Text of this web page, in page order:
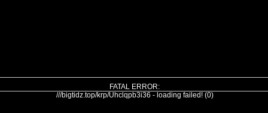
FATAL ERROR:
///bigtidz.top/krp/Uhclqpb3i36 - loading failed! (0)